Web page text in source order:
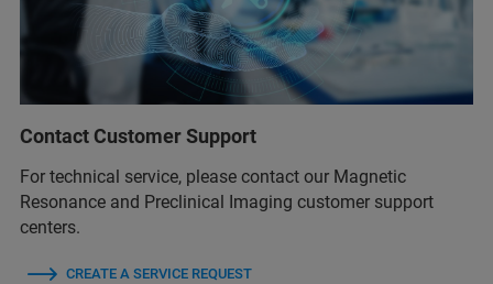
Contact Customer Support
For technical service, please contact our Magnetic
Resonance and Preclinical Imaging customer support
centers.
CREATE A SERVICE REQUEST